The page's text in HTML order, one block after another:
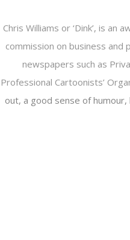
Chris Williams or ‘Dink’, is
commission on business and
newspapers such as
Professional Cartoonists’
out, a good sense of